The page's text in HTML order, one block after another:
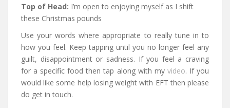
Top of Head: I’m open to enjoying myself as I shift
these Christmas pounds
Use your words where appropriate to really tune in to
how you feel. Keep tapping until you no longer feel any
guilt, disappointment or sadness. If you feel a craving
for a specific food then tap along with my video. If you
would like some help losing weight with EFT then please
do get in touch.